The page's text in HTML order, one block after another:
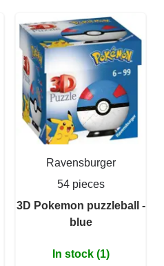
Ravensburger
54 pieces
3D Pokemon puzzleball -
blue
In stock (1)